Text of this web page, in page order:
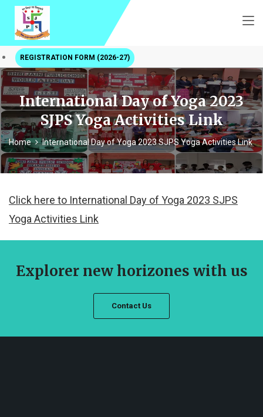
REGISTRATION FORM (2026-27)
International Day of Yoga 2023
SJPS Yoga Activities Link
Home International Day of Yoga 2023 SJPS Yoga Activities Link
Click here to International Day of Yoga 2023 SJPS
Yoga Activities Link
Explorer new horizones with us
Contact Us